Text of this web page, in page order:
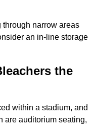
through narrow areas
an in-line storage
the
within a stadium, and
are auditorium seating,